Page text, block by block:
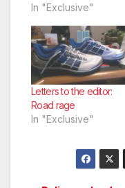
In "Exclusive"
Letters to the editor:
Road rage
In "Exclusive"